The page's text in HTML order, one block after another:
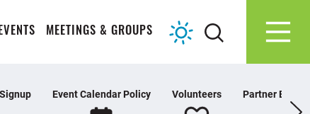
MEETINGS & GROUPS
Event Calendar Policy Volunteers Partner